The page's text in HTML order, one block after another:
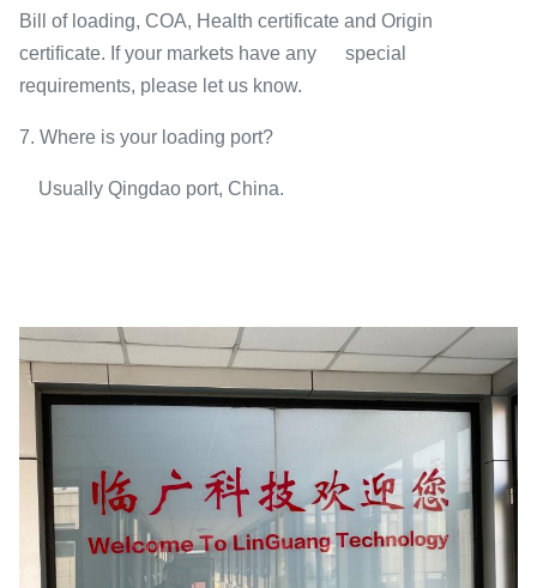
Bill of loading, COA, Health certificate and Origin
certificate. If your markets have any special
requirements, please let us know.
7. Where is your loading port?
Usually Qingdao port, China.